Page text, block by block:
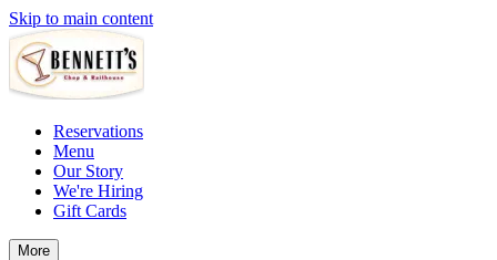
Skip to main content
Reservations
Menu
Our Story
We're Hiring
Gift Cards
More